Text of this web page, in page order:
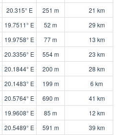
20.315° E 251 m 21 km
19.7511° E 52 m 29 km
19.9758° E 77 m 13 km
20.3356° E 554 m 23 km
20.1844° E 200 m 28 km
20.1483° E 199 m 6 km
20.5764° E 690 m 41 km
19.9608° E 85 m 12 km
20.5489° E 591 m 39 km